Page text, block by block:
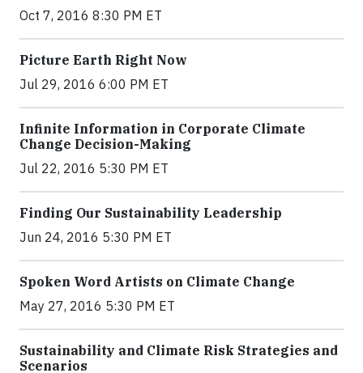
Oct 7, 2016 8:30 PM ET
Picture Earth Right Now
Jul 29, 2016 6:00 PM ET
Infinite Information in Corporate Climate
Change Decision-Making
Jul 22, 2016 5:30 PM ET
Finding Our Sustainability Leadership
Jun 24, 2016 5:30 PM ET
Spoken Word Artists on Climate Change
May 27, 2016 5:30 PM ET
Sustainability and Climate Risk Strategies and
Scenarios